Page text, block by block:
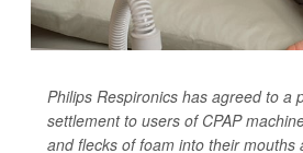
Philips Respironics has agreed to a
settlement to users of CPAP
and flecks of foam into their mouths